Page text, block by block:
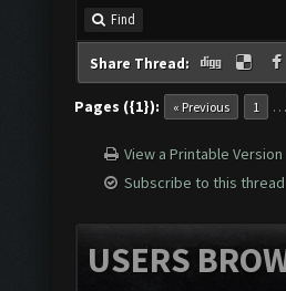
Find
Share Thread:
Pages ({1}): « Previous 1 …
View a Printable Version
Subscribe to this thread
USERS